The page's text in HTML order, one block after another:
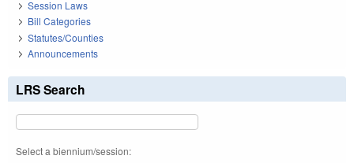
Session Laws
Bill Categories
Statutes/Counties
Announcements
LRS Search
Select a biennium/session: